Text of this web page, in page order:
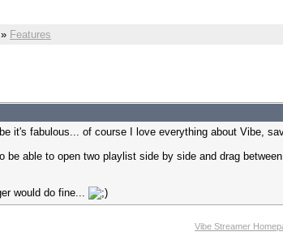
» Features
it's fabulous... of course I love everything about Vibe,
be able to open two playlist side by side and drag
would do fine...
Vibe Streamer